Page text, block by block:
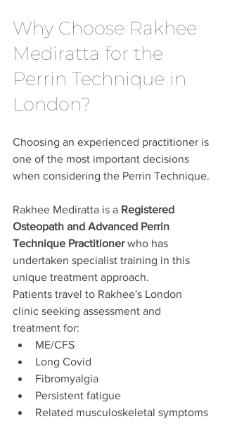
Why Choose Rakhee
Mediratta for the
Perrin Technique in
London?
Choosing an experienced practitioner is
one of the most important decisions
when considering the Perrin Technique.
Rakhee Mediratta is a Registered
Osteopath and Advanced Perrin
Technique Practitioner who has
undertaken specialist training in this
unique treatment approach.
Patients travel to Rakhee's London
clinic seeking assessment and
treatment for:
ME/CFS
Long Covid
Fibromyalgia
Persistent fatigue
Related musculoskeletal symptoms